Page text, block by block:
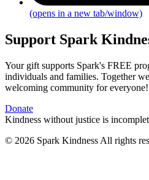
(opens in a new tab/window)
Support Spark
Your gift supports Spark's FREE
individuals and families. Together
welcoming community for everyone!
Donate
Kindness without justice is
© 2026 Spark Kindness All rights